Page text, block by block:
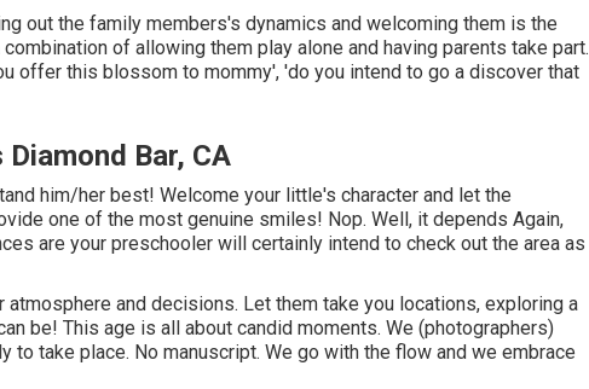
out the family members's dynamics and welcoming them is the
of allowing them play alone and having parents take part.
offer this blossom to mommy', 'do you intend to go a discover that
Bar, CA
him/her best! Welcome your little's character and let the
one of the most genuine smiles! Nop. Well, it depends Again,
are your preschooler will certainly intend to check out the area as
and decisions. Let them take you locations, exploring a
be! This age is all about candid moments. We (photographers)
to take place. No manuscript. We go with the flow and we embrace